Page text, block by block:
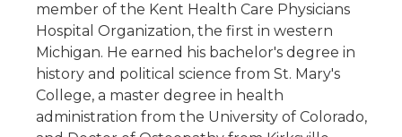
member of the Kent Health Care Physicians
Hospital Organization, the first in western
Michigan. He earned his bachelor's degree in
history and political science from St. Mary's
College, a master degree in health
administration from the University of Colorado,